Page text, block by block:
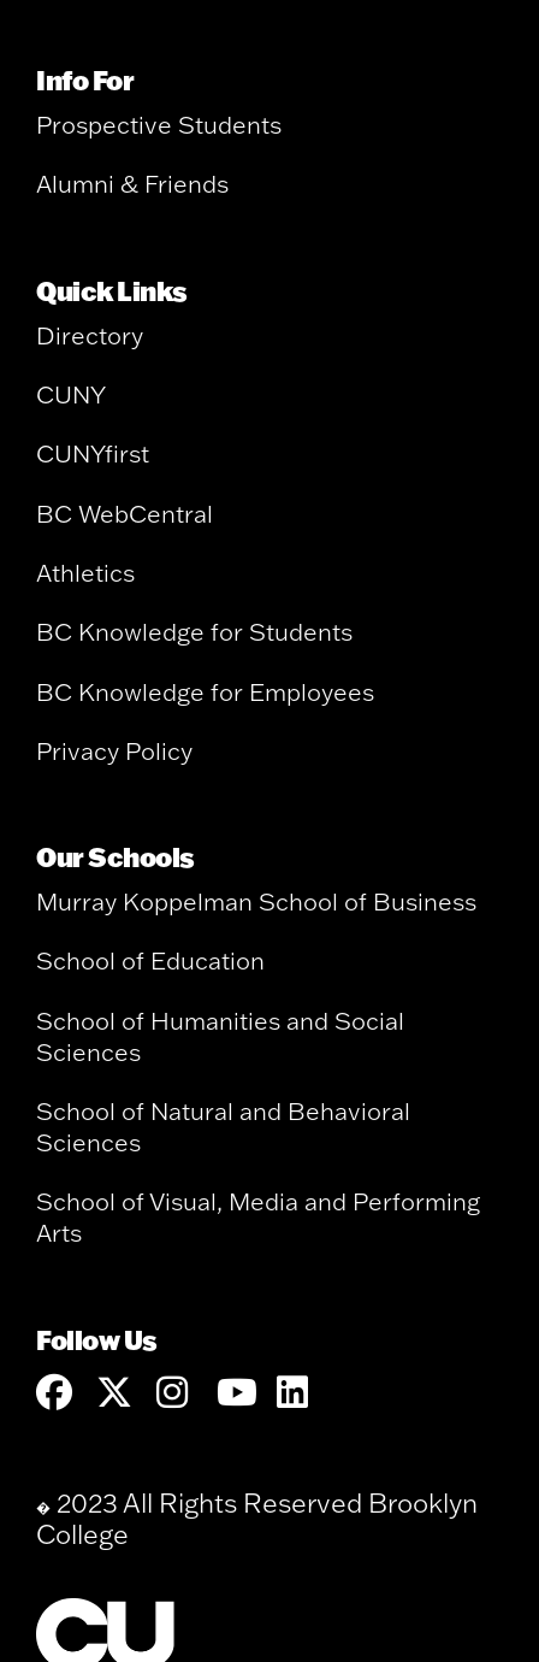
Info For
Prospective Students
Alumni & Friends
Quick Links
Directory
CUNY
CUNYfirst
BC WebCentral
Athletics
BC Knowledge for Students
BC Knowledge for Employees
Privacy Policy
Our Schools
Murray Koppelman School of Business
School of Education
School of Humanities and Social
Sciences
School of Natural and Behavioral
Sciences
School of Visual, Media and Performing
Arts
Follow Us
� 2023 All Rights Reserved Brooklyn
College